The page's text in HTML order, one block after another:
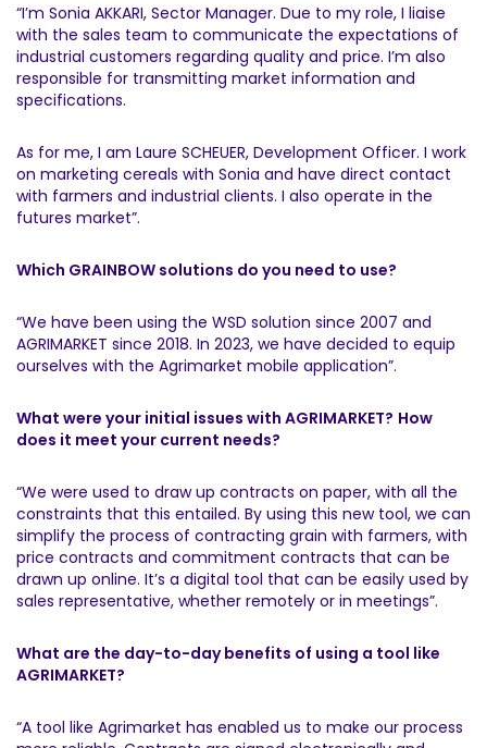
“I’m Sonia AKKARI, Sector Manager. Due to my role, I liaise
with the sales team to communicate the expectations of
industrial customers regarding quality and price. I’m also
responsible for transmitting market information and
specifications.
As for me, I am Laure SCHEUER, Development Officer. I work
on marketing cereals with Sonia and have direct contact
with farmers and industrial clients. I also operate in the
futures market”.
Which GRAINBOW solutions do you need to use?
“We have been using the WSD solution since 2007 and
AGRIMARKET since 2018. In 2023, we have decided to equip
ourselves with the Agrimarket mobile application”.
What were your initial issues with AGRIMARKET? How
does it meet your current needs?
“We were used to draw up contracts on paper, with all the
constraints that this entailed. By using this new tool, we can
simplify the process of contracting grain with farmers, with
price contracts and commitment contracts that can be
drawn up online. It’s a digital tool that can be easily used by
sales representative, whether remotely or in meetings”.
What are the day-to-day benefits of using a tool like
AGRIMARKET?
“A tool like Agrimarket has enabled us to make our process